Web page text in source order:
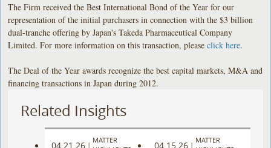
The Firm received the Best International Bond of the Year for our
representation of the initial purchasers in connection with the $3 billion
dual-tranche offering by Japan's Takeda Pharmaceutical Company
Limited. For more information on this transaction, pleaseclick here.
The Deal of the Year awards recognize the best capital markets, M&A and
financing transactions in Japan during 2012.
Related Insights
04.21.26 |
MATTER
04.15.26 |
MATTER